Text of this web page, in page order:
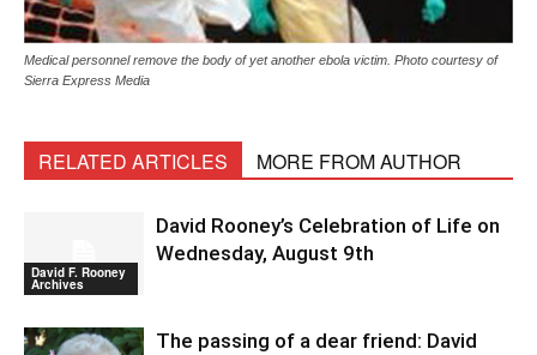
Medical personnel remove the body of yet another ebola victim. Photo courtesy of
Sierra Express Media
RELATED ARTICLES MORE FROM AUTHOR
David F. Rooney
Archives
David Rooney’s Celebration of Life on
Wednesday, August 9th
The passing of a dear friend: David